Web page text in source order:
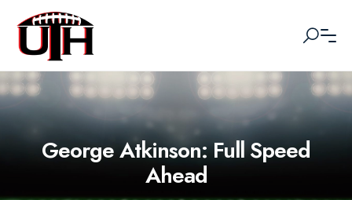
George Atkinson: Full Speed
Ahead